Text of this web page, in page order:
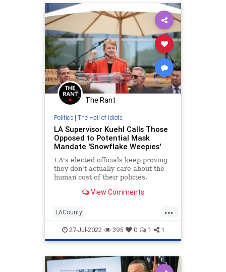
The Rant
Politics| The Hall of Idiots
LA Supervisor Kuehl Calls Those
Opposed to Potential Mask
Mandate 'Snowflake Weepies'
LA's elected officials keep proving
they don't actually care about the
human cost of their policies.
View Comments
...
LACounty
LACountyBoardOfSupervisors
LosAngeles MaskCult Politics
27-Jul-2022 395 0 1 1